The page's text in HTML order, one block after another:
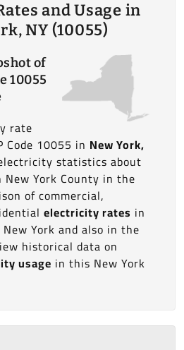
and Usage in
NY (10055)
of
10055
rate
10055 in New York,
statistics about
New York County in the
of commercial,
electricity rates in
York and also in the
historical data on
usage in this New York